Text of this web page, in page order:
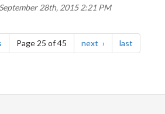
28th, 2015 2:21 PM
pagePage 25 of 45 next page lastpage